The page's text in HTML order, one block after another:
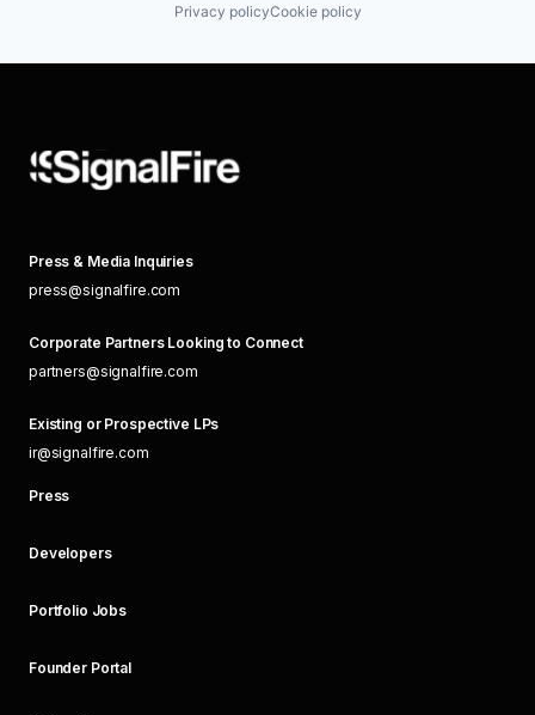
Privacy policyCookie policy
Press & Media Inquiries
press@signalfire.com
Corporate Partners Looking to Connect
partners@signalfire.com
Existing or Prospective LPs
ir@signalfire.com
Press
Developers
Portfolio Jobs
Founder Portal